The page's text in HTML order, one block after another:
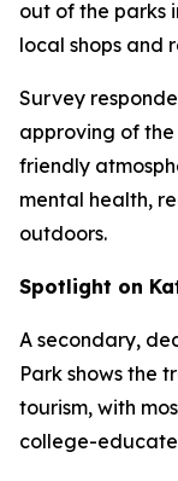
out of the parks
local shops and
Survey
approving of
friendly
mental health,
outdoors.
Spotlight on
A secondary,
Park shows the
tourism, with
college-